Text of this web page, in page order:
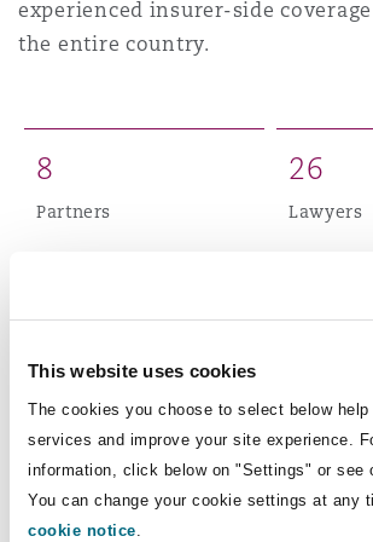
This website uses cookies
The cookies you choose to select below
services and improve your site experience.
information, click below on "Settings" or see
You can change your cookie settings at any
cookie notice.
Marine
Political
Product
Property
Jersey
York
Northwest Indiana
County
The St Botolph Building
2 New Bailey
experienced insurer-side
the entire country.
8
Partners
26
Lawyers
50
Total staff
Our New Jersey office has been
of the most significant and